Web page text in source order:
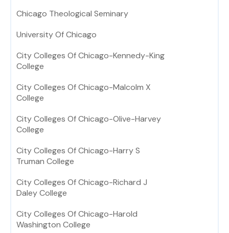
Chicago Theological Seminary
University Of Chicago
City Colleges Of Chicago-Kennedy-King
College
City Colleges Of Chicago-Malcolm X
College
City Colleges Of Chicago-Olive-Harvey
College
City Colleges Of Chicago-Harry S
Truman College
City Colleges Of Chicago-Richard J
Daley College
City Colleges Of Chicago-Harold
Washington College